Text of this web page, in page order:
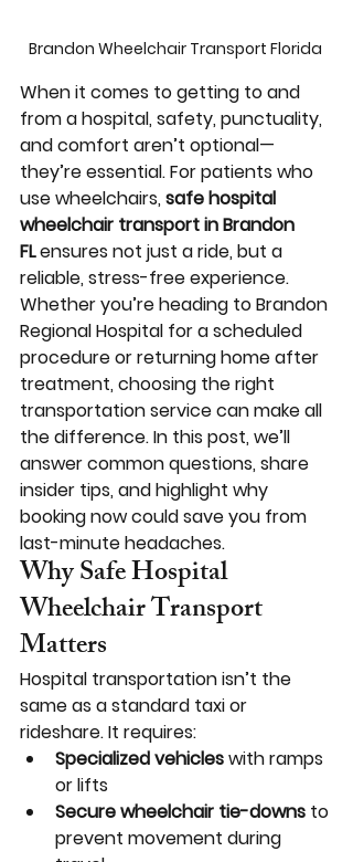
Brandon Wheelchair Transport Florida
When it comes to getting to and
from a hospital, safety, punctuality,
and comfort aren’t optional—
they’re essential. For patients who
use wheelchairs, safe hospital
wheelchair transport in Brandon
FL ensures not just a ride, but a
reliable, stress-free experience.
Whether you’re heading to Brandon
Regional Hospital for a scheduled
procedure or returning home after
treatment, choosing the right
transportation service can make all
the difference. In this post, we’ll
answer common questions, share
insider tips, and highlight why
booking now could save you from
last-minute headaches.
Why Safe Hospital
Wheelchair Transport
Matters
Hospital transportation isn’t the
same as a standard taxi or
rideshare. It requires:
Specialized vehicles with ramps
or lifts
Secure wheelchair tie-downs to
prevent movement during